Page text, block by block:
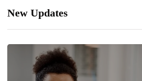
New Updates